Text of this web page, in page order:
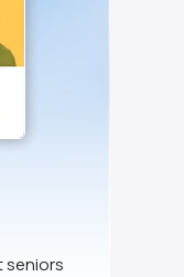
seniors